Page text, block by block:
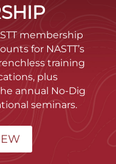
membership
for NASTT’s
training
plus
annual No-Dig
seminars.